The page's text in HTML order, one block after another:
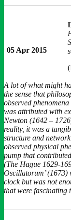
05 Apr 2015
A lot of what might
the sense that
observed
was attributed with
Newton (1642 –
reality, it was a
structure and
observed physical
pump that
(The Hague 1629-
Oscillatorum’ (1673)
clock but was not
that were fascinating